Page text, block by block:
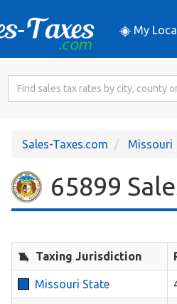
My
Search
RateSales-Taxes.com Missouri
65899
Taxing Jurisdiction
Missouri State